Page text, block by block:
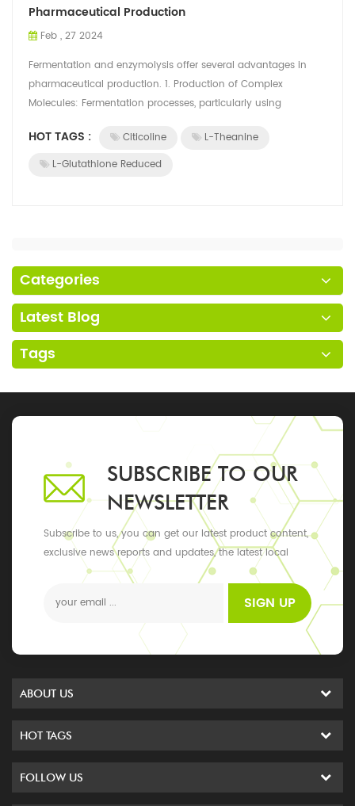
Pharmaceutical Production
Feb , 27 2024
Fermentation and enzymolysis offer several advantages in
pharmaceutical production. 1. Production of Complex
Molecules: Fermentation processes, particularly using
HOT TAGS : Citicoline
L-Theanine
L-Glutathione Reduced
Categories
Latest Blog
Tags
SUBSCRIBE TO OUR
NEWSLETTER
Subscribe to us, you can get our latest product content,
exclusive news reports and updates, the latest local
SIGN UP
ABOUT US
HOT TAGS
FOLLOW US